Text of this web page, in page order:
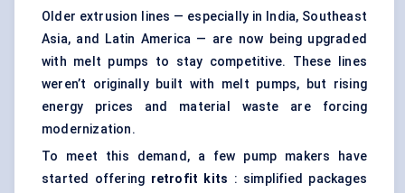
Older extrusion lines — especially in India, Southeast
Asia, and Latin America — are now being upgraded
with melt pumps to stay competitive. These lines
weren’t originally built with melt pumps, but rising
energy prices and material waste are forcing
modernization.
To meet this demand, a few pump makers have
started offering retrofit kits : simplified packages